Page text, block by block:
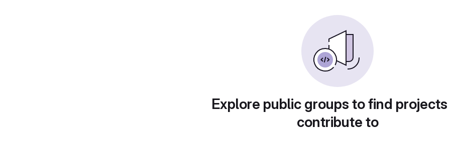
Explore public groups to find
contribute to